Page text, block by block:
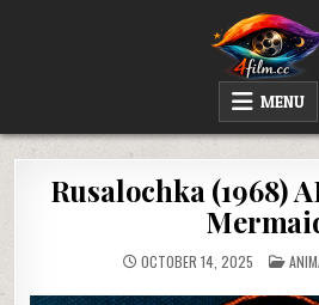
WATCH AND DOWNLOAD RARE MOVIES
MENU
Rusalochka (1968)
OCTOBER 14, 2025
IN